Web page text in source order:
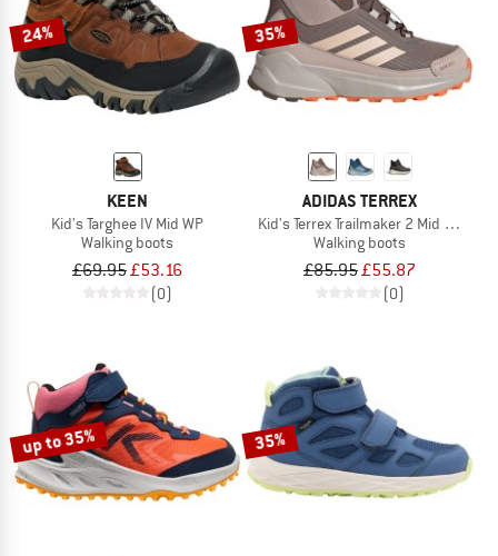
24%
KEEN
Kid's Targhee IV Mid WP
Walking boots
£69.95£53.16
(0)
35%
ADIDAS TERREX
Kid's Terrex Trailmaker 2 Mid
Walking boots
£85.95£55.87
(0)
up to 35% 35%